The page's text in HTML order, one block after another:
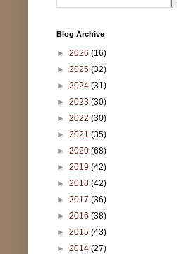
Blog Archive
► 2026 (16)
► 2025 (32)
► 2024 (31)
► 2023 (30)
► 2022 (30)
► 2021 (35)
► 2020 (68)
► 2019 (42)
► 2018 (42)
► 2017 (36)
► 2016 (38)
► 2015 (43)
► 2014 (27)